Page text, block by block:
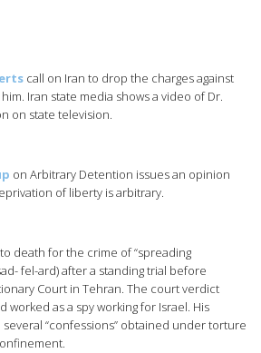
call on Iran to drop the charges against
Iran state media shows a video of Dr.
on state television.
on Arbitrary Detention issues an opinion
of liberty is arbitrary.
to death for the crime of “spreading
fel-ard) after a standing trial before
Court in Tehran. The court verdict
worked as a spy working for Israel. His
“confessions” obtained under torture